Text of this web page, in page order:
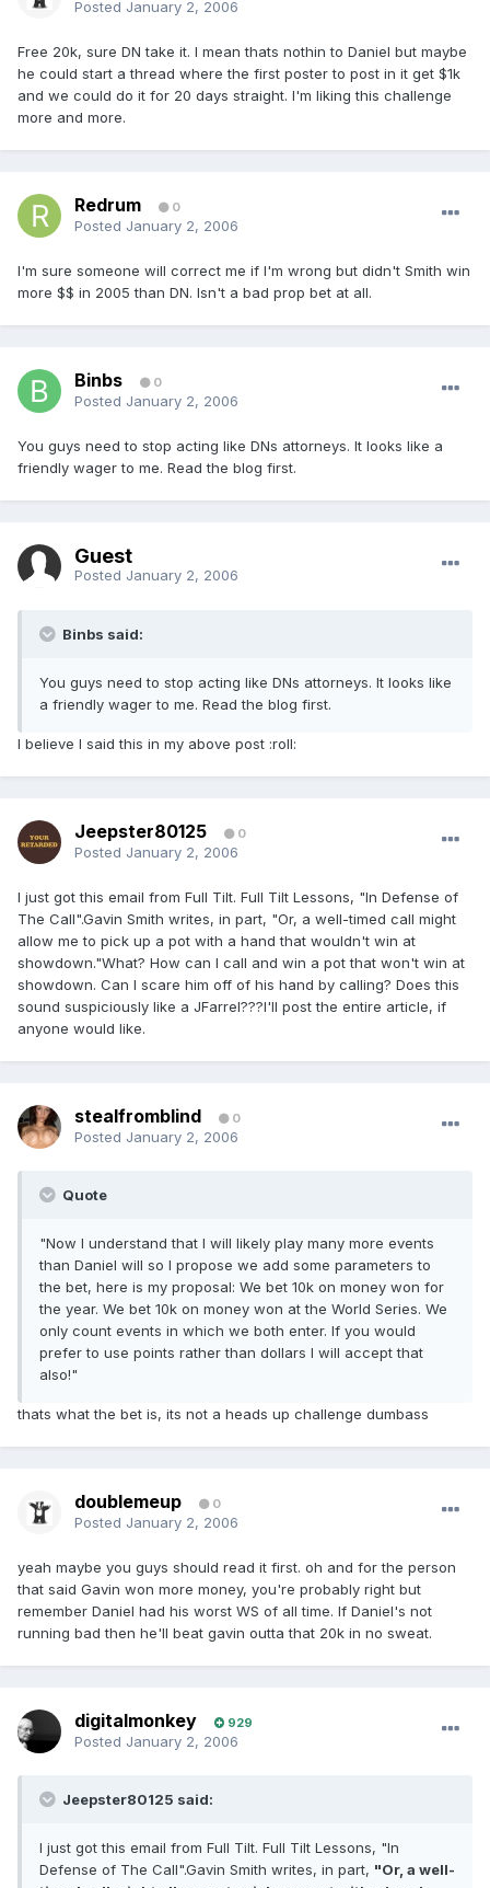
Posted January 2, 2006
Free 20k, sure DN take it. I mean thats nothin to Daniel but maybe
he could start a thread where the first poster to post in it get $1k
and we could do it for 20 days straight. I'm liking this challenge
more and more.
Redrum 0
Posted January 2, 2006
I'm sure someone will correct me if I'm wrong but didn't Smith win
more $$ in 2005 than DN. Isn't a bad prop bet at all.
Binbs 0
Posted January 2, 2006
You guys need to stop acting like DNs attorneys. It looks like a
friendly wager to me. Read the blog first.
Guest
Posted January 2, 2006
Binbs said:
You guys need to stop acting like DNs attorneys. It looks like
a friendly wager to me. Read the blog first.
I believe I said this in my above post :roll:
Jeepster80125 0
Posted January 2, 2006
I just got this email from Full Tilt. Full Tilt Lessons, "In Defense of
The Call".Gavin Smith writes, in part, "Or, a well-timed call might
allow me to pick up a pot with a hand that wouldn't win at
showdown."What? How can I call and win a pot that won't win at
showdown. Can I scare him off of his hand by calling? Does this
sound suspiciously like a JFarrel???I'll post the entire article, if
anyone would like.
stealfromblind 0
Posted January 2, 2006
Quote
"Now I understand that I will likely play many more events
than Daniel will so I propose we add some parameters to
the bet, here is my proposal: We bet 10k on money won for
the year. We bet 10k on money won at the World Series. We
only count events in which we both enter. If you would
prefer to use points rather than dollars I will accept that
also!"
thats what the bet is, its not a heads up challenge dumbass
doublemeup 0
Posted January 2, 2006
yeah maybe you guys should read it first. oh and for the person
that said Gavin won more money, you're probably right but
remember Daniel had his worst WS of all time. If Daniel's not
running bad then he'll beat gavin outta that 20k in no sweat.
digitalmonkey 929
Posted January 2, 2006
Jeepster80125 said:
I just got this email from Full Tilt. Full Tilt Lessons, "In
Defense of The Call".Gavin Smith writes, in part, "Or, a well-